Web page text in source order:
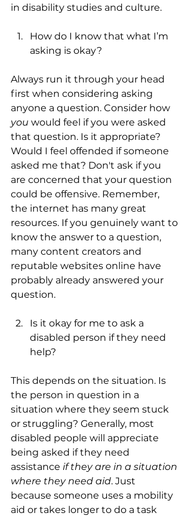
in disability studies and culture.
How do I know that what I’m
asking is okay?
Always run it through your head
first when considering asking
anyone a question. Consider how
you would feel if you were asked
that question. Is it appropriate?
Would I feel offended if someone
asked me that? Don't ask if you
are concerned that your question
could be offensive. Remember,
the internet has many great
resources. If you genuinely want to
know the answer to a question,
many content creators and
reputable websites online have
probably already answered your
question.
Is it okay for me to ask a
disabled person if they need
help?
This depends on the situation. Is
the person in question in a
situation where they seem stuck
or struggling? Generally, most
disabled people will appreciate
being asked if they need
assistance if they are in a situation
where they need aid. Just
because someone uses a mobility
aid or takes longer to do a task